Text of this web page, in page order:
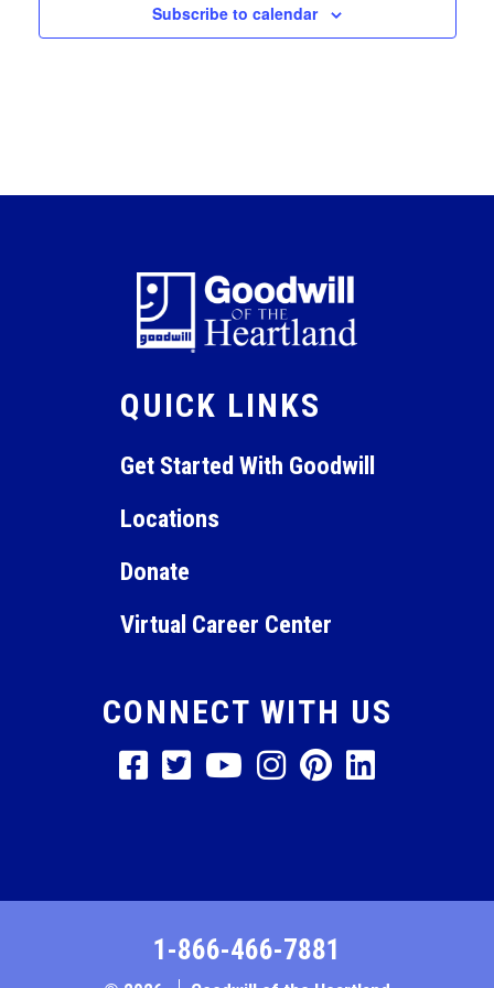
Subscribe to calendar
QUICK LINKS
Get Started With Goodwill
Locations
Donate
Virtual Career Center
CONNECT WITH US
1-866-466-7881